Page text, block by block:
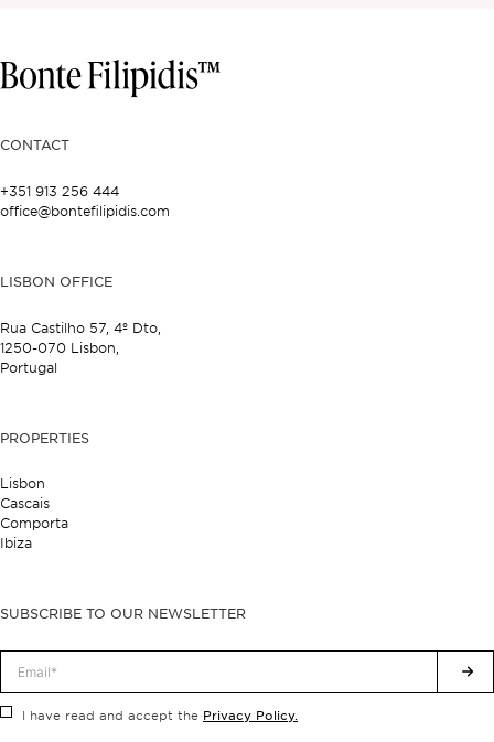
CONTACT
+351 913 256 444
office@bontefilipidis.com
LISBON OFFICE
Rua Castilho 57, 4º Dto,
1250-070 Lisbon,
Portugal
PROPERTIES
Lisbon
Cascais
Comporta
Ibiza
SUBSCRIBE TO OUR NEWSLETTER
I have read and accept the Privacy Policy.